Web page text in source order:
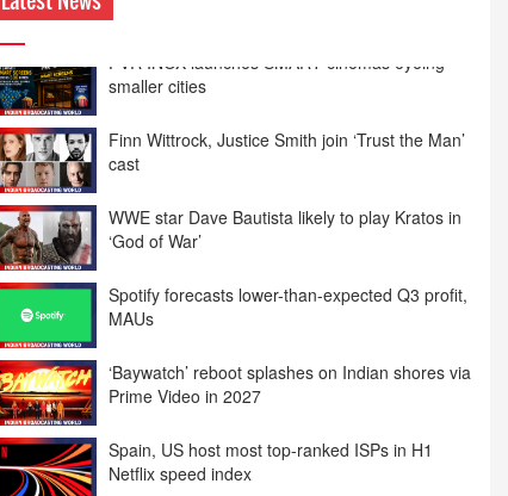
Latest News
Finn Wittrock, Justice Smith join ‘Trust the Man’
WWE star Dave Bautista likely to play Kratos in
Spotify forecasts lower-than-expected Q3 profit,
‘Baywatch’ reboot splashes on Indian shores via
Spain, US host most top-ranked ISPs in H1
Airtel Q1 profits up 37% riding subs addition, plan